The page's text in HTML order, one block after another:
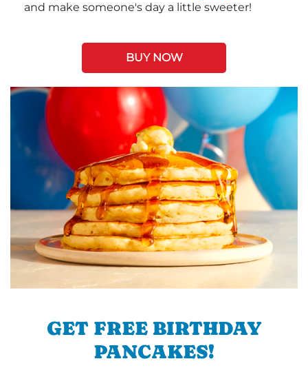
and make someone's day a little sweeter!
BUY NOW
GET FREE BIRTHDAY
PANCAKES!